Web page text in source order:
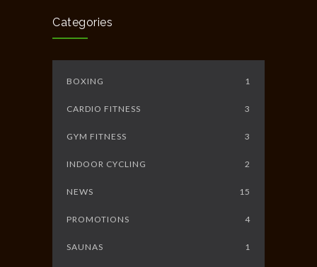
Categories
BOXING 1
CARDIO FITNESS 3
GYM FITNESS 3
INDOOR CYCLING 2
NEWS 15
PROMOTIONS 4
SAUNAS 1